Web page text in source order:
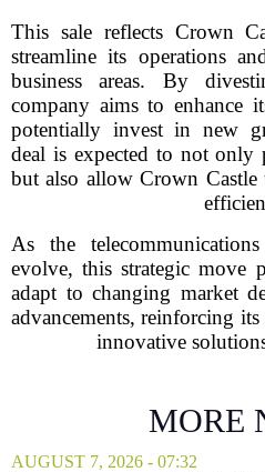
This sale reflects Crown
streamline its operations
business areas. By
company aims to enhance
potentially invest in new
deal is expected to not only
but also allow Crown Castle
As the
evolve, this strategic move
adapt to changing market
advancements, reinforcing
innovative
MORE
AUGUST 7, 2026 - 07:32